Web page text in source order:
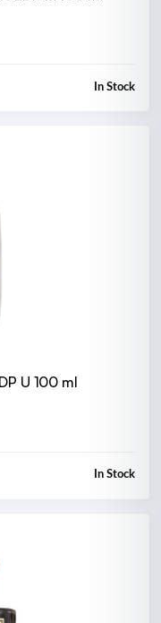
In Stock
U 100 ml
In Stock